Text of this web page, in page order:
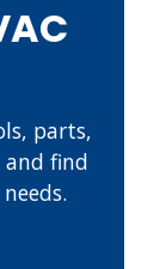
parts,
and find